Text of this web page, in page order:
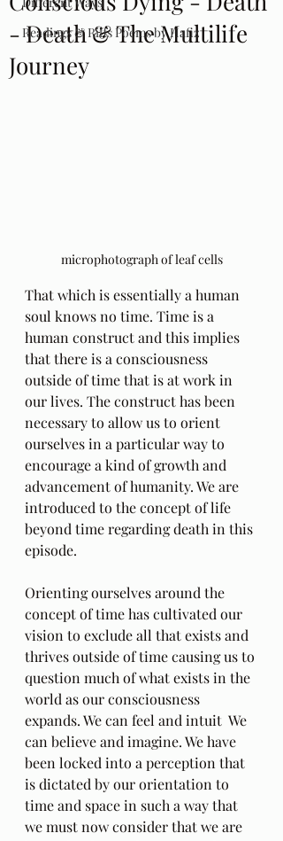
Readings & Riffs Poems by Hafiz
- Death & The Multilife
Journey
microphotograph of leaf cells
That which is essentially a human
soul knows no time. Time is a
human construct and this implies
that there is a consciousness
outside of time that is at work in
our lives. The construct has been
necessary to allow us to orient
ourselves in a particular way to
encourage a kind of growth and
advancement of humanity. We are
introduced to the concept of life
beyond time regarding death in this
episode.
Orienting ourselves around the
concept of time has cultivated our
vision to exclude all that exists and
thrives outside of time causing us to
question much of what exists in the
world as our consciousness
expands. We can feel and intuit  We
can believe and imagine. We have
been locked into a perception that
is dictated by our orientation to
time and space in such a way that
we must now consider that we are